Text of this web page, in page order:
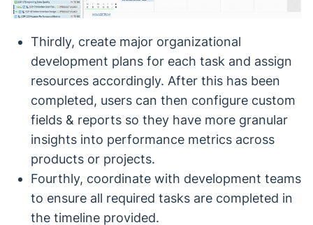
Thirdly, create major organizational
development plans for each task and assign
resources accordingly. After this has been
completed, users can then configure custom
fields & reports so they have more granular
insights into performance metrics across
products or projects.
Fourthly, coordinate with development teams
to ensure all required tasks are completed in
the timeline provided.